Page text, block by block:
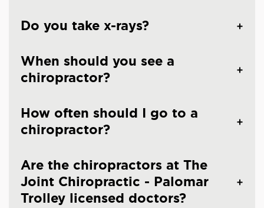
Do you take x-rays?
When should you see a
chiropractor?
How often should I go to a
chiropractor?
Are the chiropractors at The
Joint Chiropractic - Palomar
Trolley licensed doctors?